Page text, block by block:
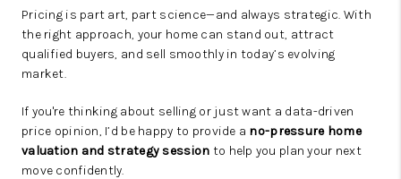
Pricing is part art, part science—and always strategic. With
the right approach, your home can stand out, attract
qualified buyers, and sell smoothly in today’s evolving
market.
If you're thinking about selling or just want a data-driven
price opinion, I’d be happy to provide a no-pressure home
valuation and strategy session to help you plan your next
move confidently.